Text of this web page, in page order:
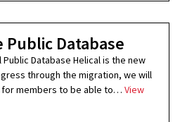
Public Database
Database Helical is the new
through the migration, we will
for members to be able to… View